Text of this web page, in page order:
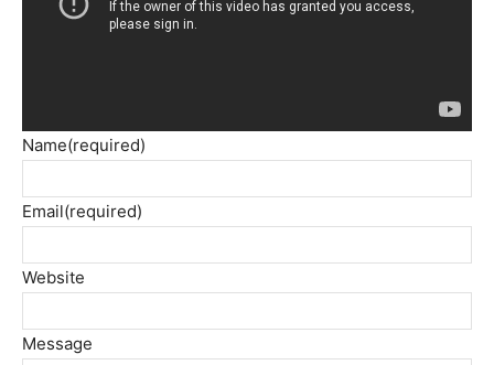
Name(required)
Email(required)
Website
Message